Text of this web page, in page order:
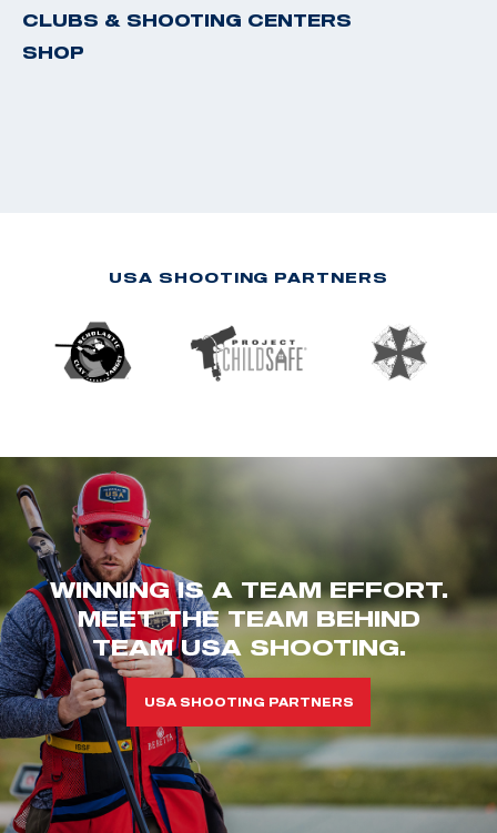
CLUBS & SHOOTING CENTERS
SHOP
USA SHOOTING PARTNERS
WINNING IS A TEAM EFFORT.
MEET THE TEAM BEHIND
TEAM USA SHOOTING.
USA SHOOTING PARTNERS